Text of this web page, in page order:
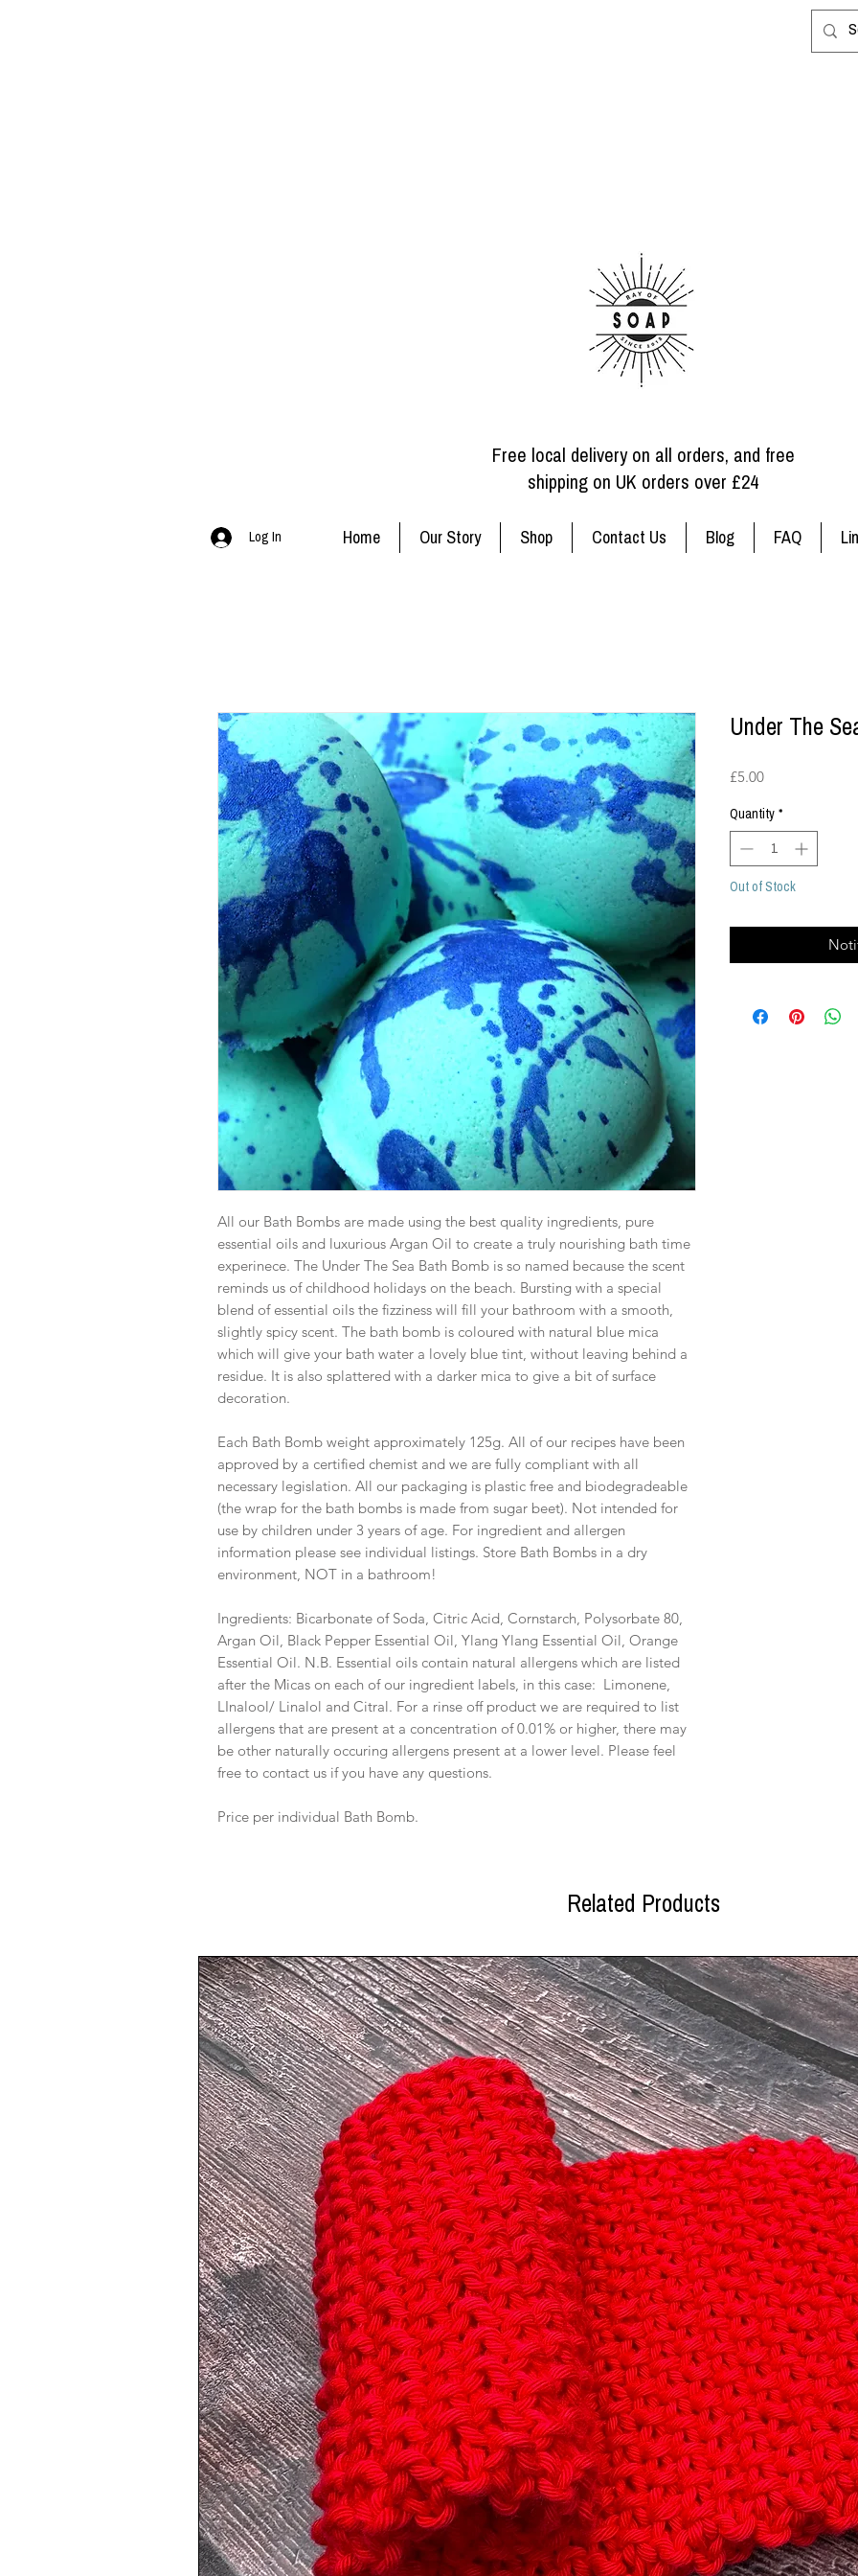
Free local delivery on all orders, and free
shipping on UK orders over £24
Log In Home Our Story Shop Contact Us Blog FAQ
All our Bath Bombs are made using the best quality ingredients, pure
essential oils and luxurious Argan Oil to create a truly nourishing bath time
experinece. The Under The Sea Bath Bomb is so named because the scent
reminds us of childhood holidays on the beach. Bursting with a special
blend of essential oils the fizziness will fill your bathroom with a smooth,
slightly spicy scent. The bath bomb is coloured with natural blue mica
which will give your bath water a lovely blue tint, without leaving behind a
residue. It is also splattered with a darker mica to give a bit of surface
decoration.
Each Bath Bomb weight approximately 125g. All of our recipes have been
approved by a certified chemist and we are fully compliant with all
necessary legislation. All our packaging is plastic free and biodegradeable
(the wrap for the bath bombs is made from sugar beet). Not intended for
use by children under 3 years of age. For ingredient and allergen
information please see individual listings. Store Bath Bombs in a dry
environment, NOT in a bathroom!
Ingredients: Bicarbonate of Soda, Citric Acid, Cornstarch, Polysorbate 80,
Argan Oil, Black Pepper Essential Oil, Ylang Ylang Essential Oil, Orange
Essential Oil. N.B. Essential oils contain natural allergens which are listed
after the Micas on each of our ingredient labels, in this case: Limonene,
LInalool/ Linalol and Citral. For a rinse off product we are required to list
allergens that are present at a concentration of 0.01% or higher, there may
be other naturally occuring allergens present at a lower level. Please feel
free to contact us if you have any questions.
Price per individual Bath Bomb.
Under The
£5.00Price
Quantity *
Out of Stock
Related Products